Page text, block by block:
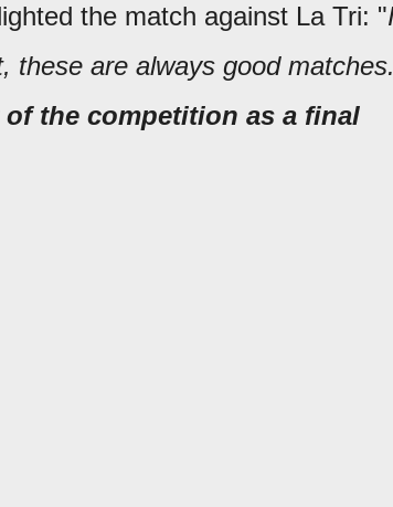
the match against La Tri: "
these are always good
the competition as a final